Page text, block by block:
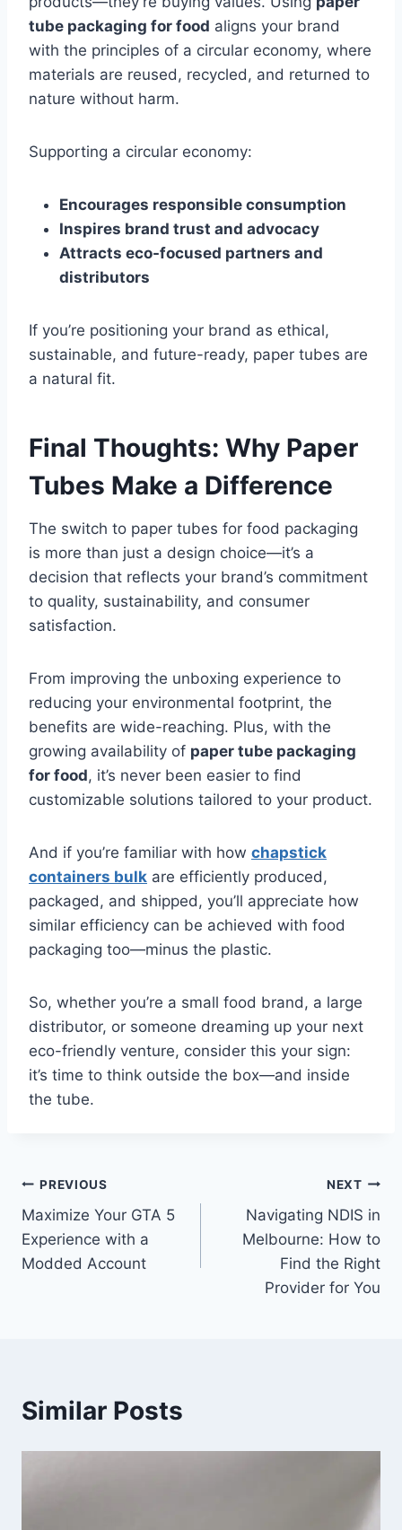
tube packaging for food aligns your brand
with the principles of a circular economy, where
materials are reused, recycled, and returned to
nature without harm.
Supporting a circular economy:
Encourages responsible consumption
Inspires brand trust and advocacy
Attracts eco-focused partners and
distributors
If you’re positioning your brand as ethical,
sustainable, and future-ready, paper tubes are
a natural fit.
Final Thoughts: Why Paper
Tubes Make a Difference
The switch to paper tubes for food packaging
is more than just a design choice—it’s a
decision that reflects your brand’s commitment
to quality, sustainability, and consumer
satisfaction.
From improving the unboxing experience to
reducing your environmental footprint, the
benefits are wide-reaching. Plus, with the
growing availability of paper tube packaging
for food, it’s never been easier to find
customizable solutions tailored to your product.
And if you’re familiar with how chapstick
containers bulk are efficiently produced,
packaged, and shipped, you’ll appreciate how
similar efficiency can be achieved with food
packaging too—minus the plastic.
So, whether you’re a small food brand, a large
distributor, or someone dreaming up your next
eco-friendly venture, consider this your sign:
it’s time to think outside the box—and inside
the tube.
Post
navigation
PREVIOUS
Maximize Your GTA 5
Experience with a
Modded Account
NEXT
Navigating NDIS in
Melbourne: How to
Find the Right
Provider for You
Similar Posts